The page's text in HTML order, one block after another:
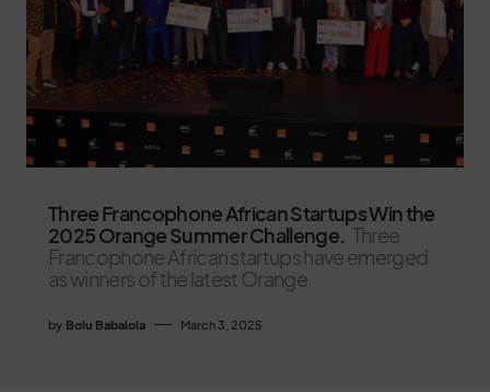
Three Francophone African Startups Win the
2025 Orange Summer Challenge. Three
Francophone African startups have emerged
as winners of the latest Orange
by Bolu Babalola March 3, 2025